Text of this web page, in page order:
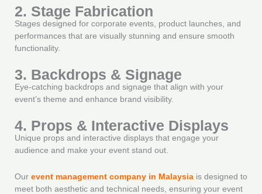
2. Stage Fabrication
Stages designed for corporate events, product launches, and
performances that are visually stunning and ensure smooth
functionality.
3. Backdrops & Signage
Eye-catching backdrops and signage that align with your
event’s theme and enhance brand visibility.
4. Props & Interactive Displays
Unique props and interactive displays that engage your
audience and make your event stand out.
Our event management company in Malaysia is designed to
meet both aesthetic and technical needs, ensuring your event